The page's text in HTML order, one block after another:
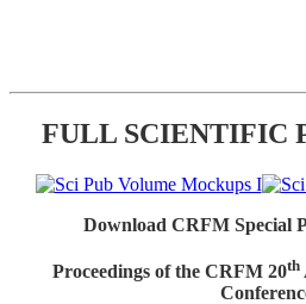
FULL SCIENTIFIC
Download CRFM Special
Proceedings of the CRFM 20th